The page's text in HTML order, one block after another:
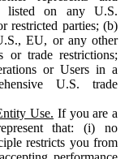
on any U.S.
restricted parties; (b)
EU, or any other
or trade restrictions;
or Users in a
U.S. trade
Use. If you are a
that: (i) no
restricts you from